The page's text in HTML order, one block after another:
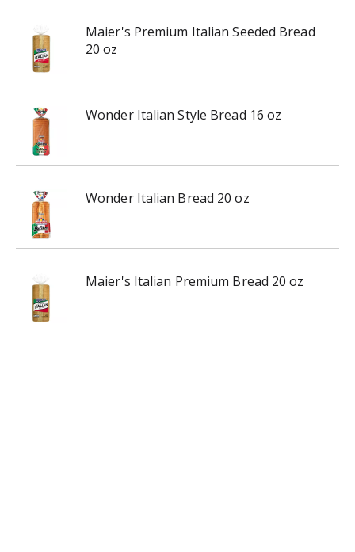
Maier's Premium Italian Seeded Bread
20 oz
Wonder Italian Style Bread 16 oz
Wonder Italian Bread 20 oz
Maier's Italian Premium Bread 20 oz